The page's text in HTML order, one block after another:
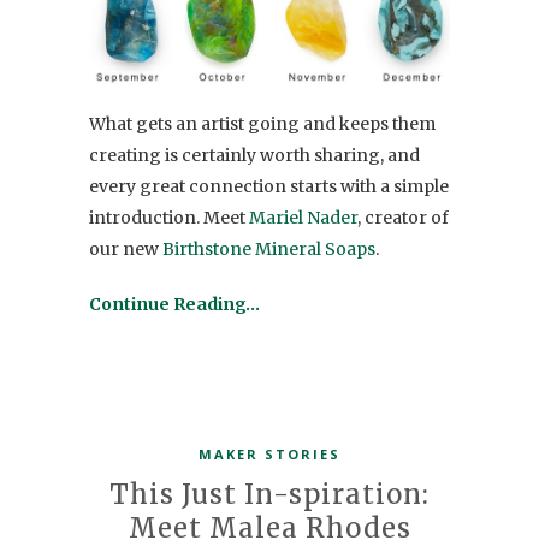
What gets an artist going and keeps them
creating is certainly worth sharing, and
every great connection starts with a simple
introduction. MeetMariel Nader, creator of
our newBirthstone Mineral Soaps.
Continue Reading…
MAKER STORIES
This Just In-spiration:
Meet Malea Rhodes